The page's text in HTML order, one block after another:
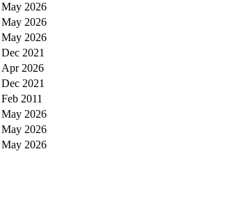
May 2026
May 2026
May 2026
Dec 2021
Apr 2026
Dec 2021
Feb 2011
May 2026
May 2026
May 2026